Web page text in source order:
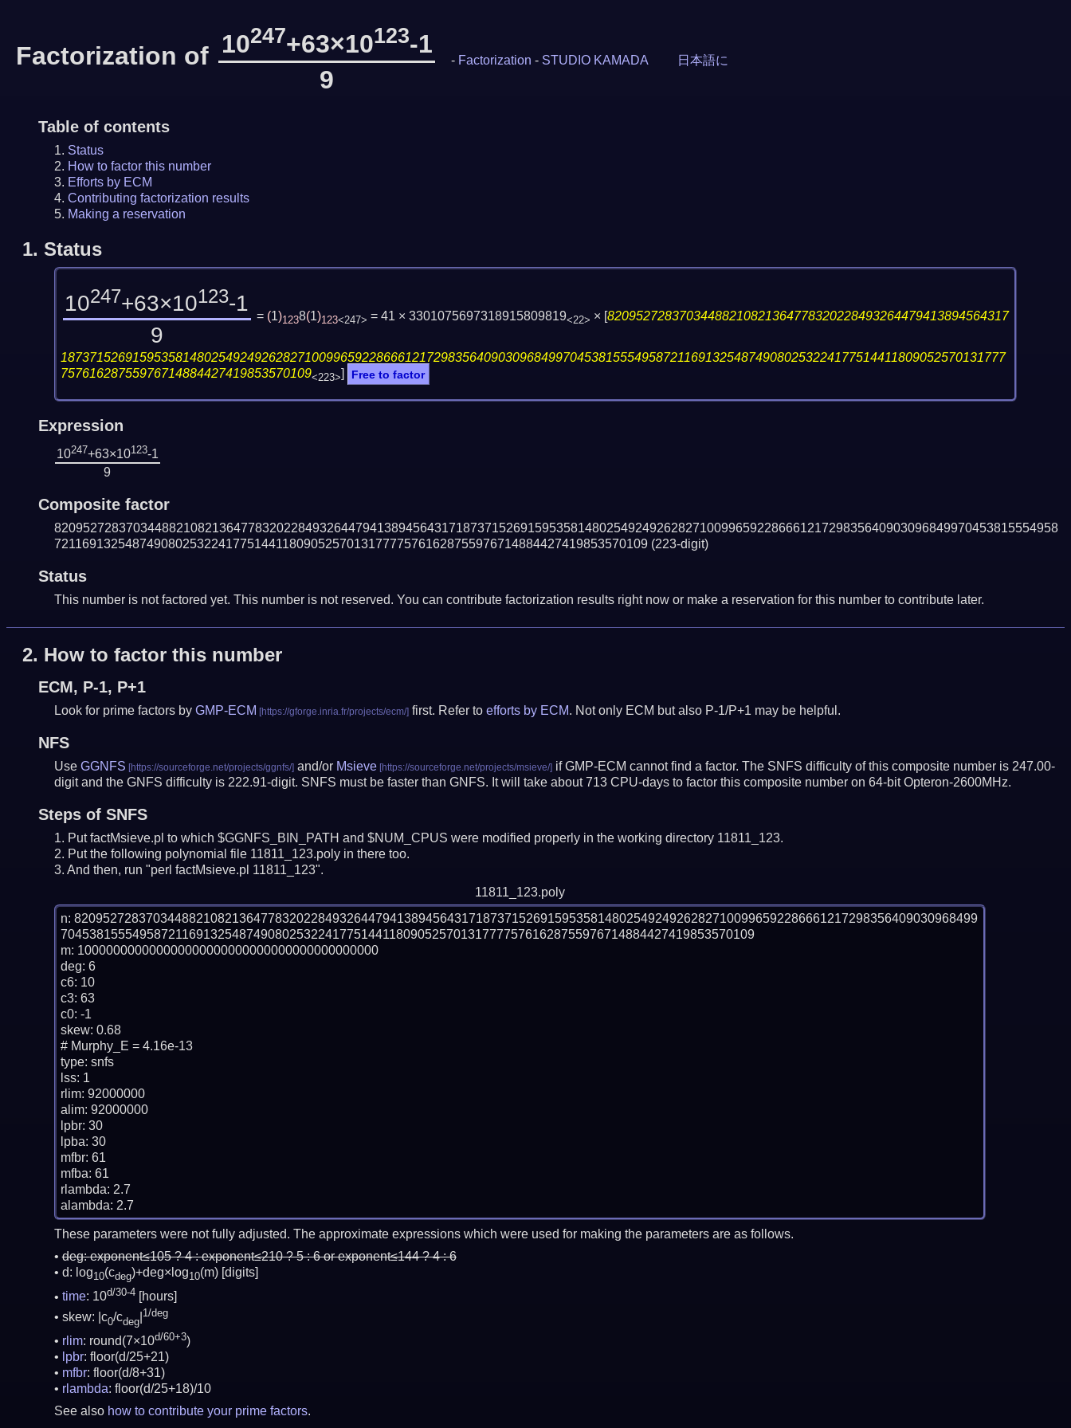
Factorization of 10247+63×10123-1
9
- Factorization - STUDIO KAMADA 日本語に
Table of contents
Status
How to factor this number
Efforts by ECM
Contributing factorization results
Making a reservation
1. Status
10247+63×10123-1
9
= (1)1238(1)123<247> = 41 × 3301075697318915809819<22> × [82095272837034488210821364778320228493264479413894564317
187371526915953581480254924926282710099659228666121729835640903096849970453815554958721169132548749080253224177514411809052570131777
75761628755976714884427419853570109<223>] Free to factor
Expression
10247+63×10123-1
9
Composite factor
82095272837034488210821364778320228493264479413894564317187371526915953581480254924926282710099659228666121729835640903096849970453815554958
72116913254874908025322417751441180905257013177775761628755976714884427419853570109 (223-digit)
Status
This number is not factored yet. This number is not reserved. You can contribute factorization results right now or make a reservation for this number to contribute later.
2. How to factor this number
ECM, P-1, P+1
Look for prime factors by GMP-ECM first. Refer to efforts by ECM. Not only ECM but also P-1/P+1 may be helpful.
NFS
Use GGNFS and/or Msieve
if GMP-ECM cannot find a factor. The SNFS difficulty of this composite number is 247.00-
digit and the GNFS difficulty is 222.91-digit. SNFS must be faster than GNFS. It will take about 713 CPU-days to factor this composite number on 64-bit Opteron-2600MHz.
Steps of SNFS
Put factMsieve.pl to which $GGNFS_BIN_PATH and $NUM_CPUS were modified properly in the working directory 11811_123.
Put the following polynomial file 11811_123.poly in there too.
And then, run "perl factMsieve.pl 11811_123".
11811_123.poly
n: 820952728370344882108213647783202284932644794138945643171873715269159535814802549249262827100996592286661217298356409030968499
7045381555495872116913254874908025322417751441180905257013177775761628755976714884427419853570109
m: 100000000000000000000000000000000000000000
deg: 6
c6: 10
c3: 63
c0: -1
skew: 0.68
# Murphy_E = 4.16e-13
type: snfs
lss: 1
rlim: 92000000
alim: 92000000
lpbr: 30
lpba: 30
mfbr: 61
mfba: 61
rlambda: 2.7
These parameters were not fully adjusted. The approximate expressions which were used for making the parameters are as follows.
deg:exponent≤105 ? 4 : exponent≤210 ? 5 : 6 or exponent≤144 ? 4 : 6
d: log10(cdeg)+deg×log10(m) [digits]
time: 10d/30-4
[hours]
skew: |c0/cdeg| 1/deg
rlim: round(7×10d/60+3)
lpbr: floor(d/25+21)
mfbr: floor(d/8+31)
rlambda: floor(d/25+18)/10
See also how to contribute your prime factors.